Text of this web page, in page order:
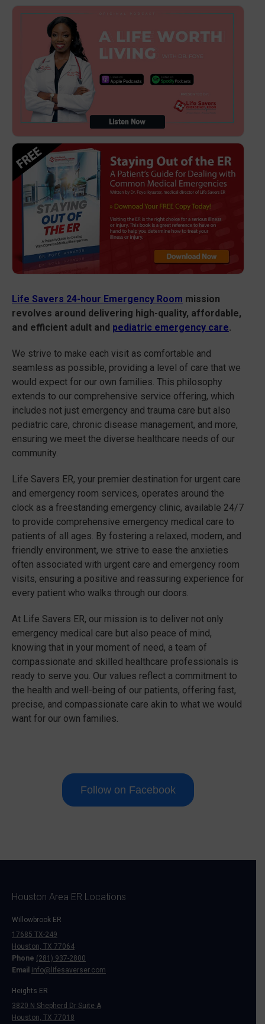
Life Savers 24-hour Emergency Room mission
revolves around delivering high-quality, affordable,
and efficient adult and pediatric emergency care.
We strive to make each visit as comfortable and
seamless as possible, providing a level of care that we
would expect for our own families. This philosophy
extends to our comprehensive service offering, which
includes not just emergency and trauma care but also
pediatric care, chronic disease management, and more,
ensuring we meet the diverse healthcare needs of our
community.
Life Savers ER, your premier destination for urgent care
and emergency room services, operates around the
clock as a freestanding emergency clinic, available 24/7
to provide comprehensive emergency medical care to
patients of all ages. By fostering a relaxed, modern, and
friendly environment, we strive to ease the anxieties
often associated with urgent care and emergency room
visits, ensuring a positive and reassuring experience for
every patient who walks through our doors.
At Life Savers ER, our mission is to deliver not only
emergency medical care but also peace of mind,
knowing that in your moment of need, a team of
compassionate and skilled healthcare professionals is
ready to serve you. Our values reflect a commitment to
the health and well-being of our patients, offering fast,
precise, and compassionate care akin to what we would
want for our own families.
Follow on Facebook
Houston Area ER Locations
Willowbrook ER
17685 TX-249
Houston, TX 77064
Phone (281) 937-2800
Email info@lifesaverser.com
Heights ER
3820 N Shepherd Dr Suite A
Houston, TX 77018